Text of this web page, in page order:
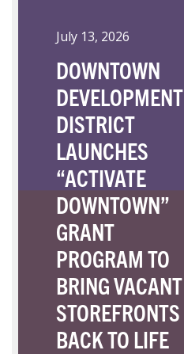
July 13, 2026
DOWNTOWN
DEVELOPMENT
DISTRICT
LAUNCHES
“ACTIVATE
DOWNTOWN”
GRANT
PROGRAM TO
BRING VACANT
STOREFRONTS
BACK TO LIFE